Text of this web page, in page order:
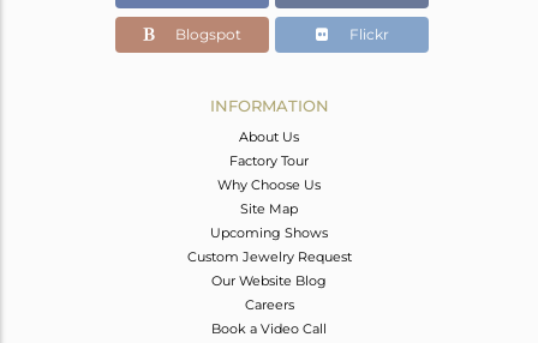
Blogspot Flickr
INFORMATION
About Us
Factory Tour
Why Choose Us
Site Map
Upcoming Shows
Custom Jewelry Request
Our Website Blog
Careers
Book a Video Call